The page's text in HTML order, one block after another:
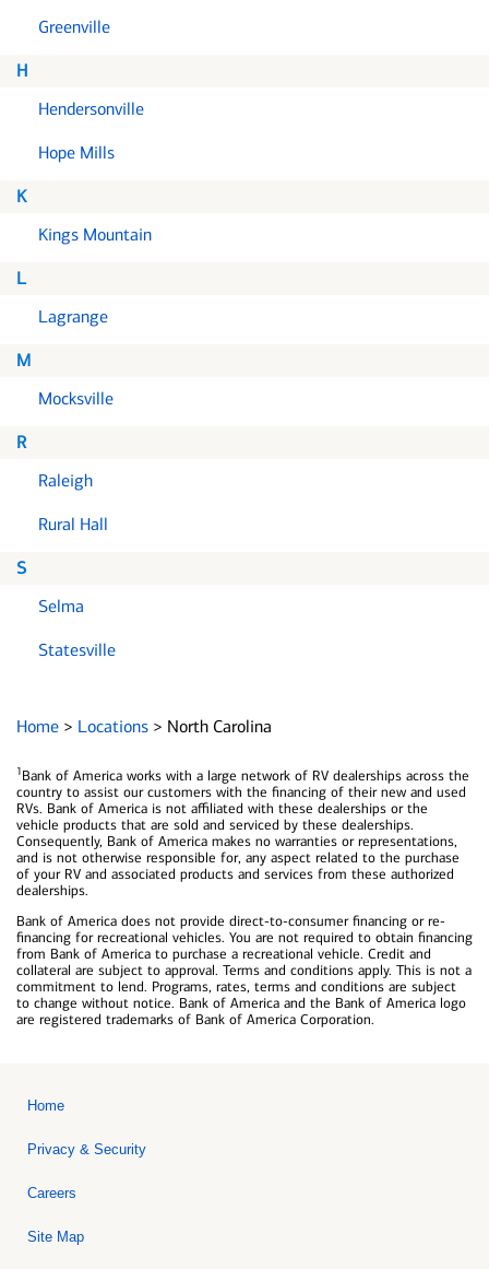
Greenville
H
Hendersonville
Hope Mills
K
Kings Mountain
L
Lagrange
M
Mocksville
R
Raleigh
Rural Hall
S
Selma
Statesville
Home > Locations > North Carolina
1Bank of America works with a large network of RV dealerships across the
country to assist our customers with the financing of their new and used
RVs. Bank of America is not affiliated with these dealerships or the
vehicle products that are sold and serviced by these dealerships.
Consequently, Bank of America makes no warranties or representations,
and is not otherwise responsible for, any aspect related to the purchase
of your RV and associated products and services from these authorized
dealerships.
Bank of America does not provide direct-to-consumer financing or re-
financing for recreational vehicles. You are not required to obtain financing
from Bank of America to purchase a recreational vehicle. Credit and
collateral are subject to approval. Terms and conditions apply. This is not a
commitment to lend. Programs, rates, terms and conditions are subject
to change without notice. Bank of America and the Bank of America logo
are registered trademarks of Bank of America Corporation.
Home
Privacy & Security
Careers
Site Map